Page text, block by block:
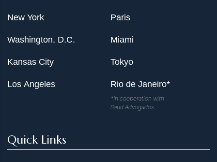
New York
Washington, D.C.
Kansas City
Los Angeles
Paris
Miami
Tokyo
Rio de Janeiro*
*In cooperation with
Saud Advogados
Quick Links